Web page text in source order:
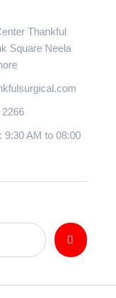
Thankful
Square Neela
9:30 AM to 08:00